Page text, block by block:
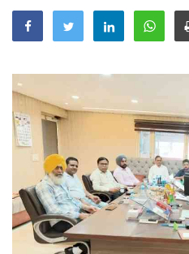
Entertainment
World
Hindi News
Hindi Literature
Product Launch
Literature
Punjabi News